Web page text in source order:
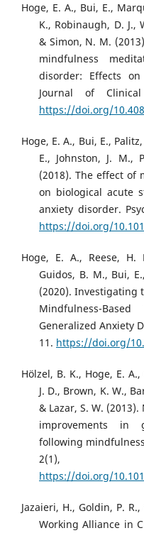
Hoge, E. A., Bui, E.,
K., Robinaugh, D. J.,
& Simon, N. M.
mindfulness
disorder: Effects
Journal of Clinical
https://doi.org/
Hoge, E. A., Bui, E.,
E., Johnston, J. M.,
(2018). The effect
on biological acute
anxiety disorder.
https://doi.org/
Hoge, E. A., Reese,
Guidos, B. M., Bui,
(2020). Investigating
Mindfulness-
Generalized Anxiety
11. https://doi.org/
Hölzel, B. K., Hoge, E.
J. D., Brown, K. W.,
& Lazar, S. W.
improvements in
following
2(1),
https://doi.org/
Jazaieri, H., Goldin, P.
Working Alliance in